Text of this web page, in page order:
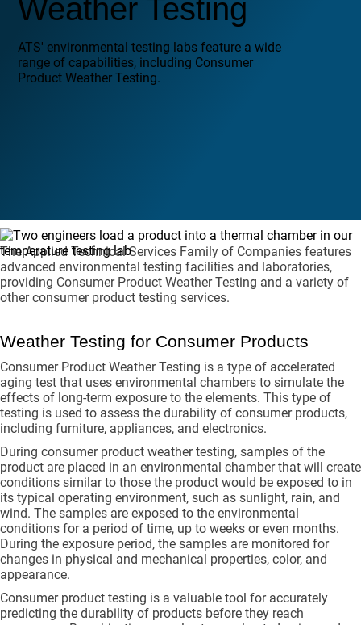
Weather Testing
ATS' environmental testing labs feature a wide
range of capabilities, including Consumer
Product Weather Testing.
The Applied Technical Services Family of Companies features
advanced environmental testing facilities and laboratories,
providing Consumer Product Weather Testing and a variety of
other consumer product testing services.
Weather Testing for Consumer Products
Consumer Product Weather Testing is a type of accelerated
aging test that uses environmental chambers to simulate the
effects of long-term exposure to the elements. This type of
testing is used to assess the durability of consumer products,
including furniture, appliances, and electronics.
During consumer product weather testing, samples of the
product are placed in an environmental chamber that will create
conditions similar to those the product would be exposed to in
its typical operating environment, such as sunlight, rain, and
wind. The samples are exposed to the environmental
conditions for a period of time, up to weeks or even months.
During the exposure period, the samples are monitored for
changes in physical and mechanical properties, color, and
appearance.
Consumer product testing is a valuable tool for accurately
predicting the durability of products before they reach